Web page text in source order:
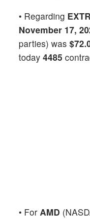
• Regarding EXTR
November 17,
parties) was
today 4485
• For AMD